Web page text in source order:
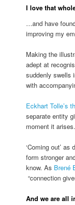
I love that
…and have
improving my
Making the
adept at
suddenly swells
with
Eckhart Tolle’s
separate entity
moment it arises.
‘Coming out’
form stronger
know. As Brené
“connection
And we are all